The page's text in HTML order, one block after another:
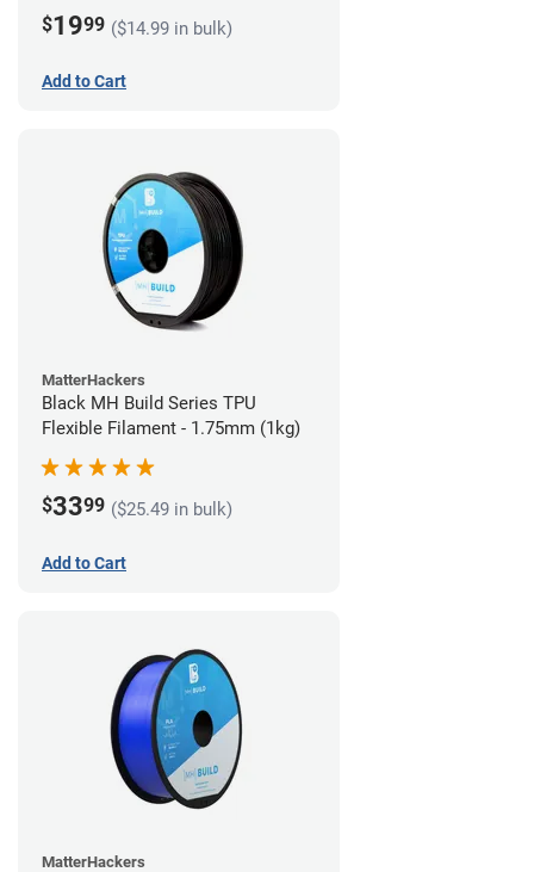
$1999 ($14.99 in bulk)
Add to Cart
MatterHackers
Black MH Build Series TPU
Flexible Filament - 1.75mm (1kg)
$3399 ($25.49 in bulk)
Add to Cart
MatterHackers